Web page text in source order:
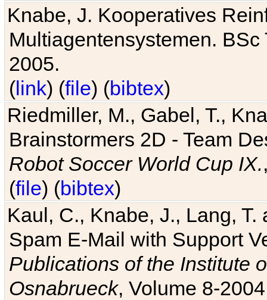
Knabe, J. Kooperatives
Multiagentensystemen.
2005.
(link) (file) (bibtex)
Riedmiller, M., Gabel, T.,
Brainstormers 2D - Team
Robot Soccer World Cup IX.
(file) (bibtex)
Kaul, C., Knabe, J., Lang,
Spam E-Mail with Support
Publications of the Institute
Osnabrueck, Volume 8-